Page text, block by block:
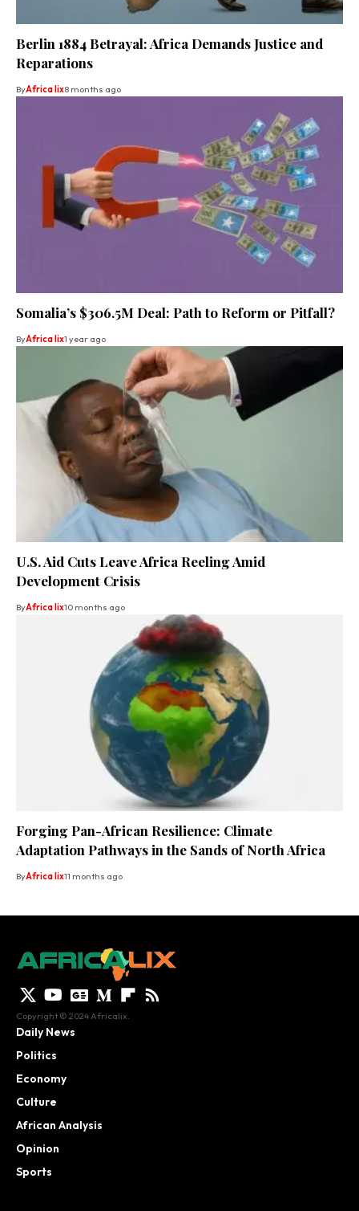
Berlin 1884 Betrayal: Africa Demands Justice and
Reparations
ByAfrica lix8 months ago
Somalia’s $306.5M Deal: Path to Reform or Pitfall?
ByAfrica lix1 year ago
U.S. Aid Cuts Leave Africa Reeling Amid
Development Crisis
ByAfrica lix10 months ago
Forging Pan-African Resilience: Climate
Adaptation Pathways in the Sands of North Africa
ByAfrica lix11 months ago
Copyright © 2024 Africalix.
Daily News
Politics
Economy
Culture
African Analysis
Opinion
Sports